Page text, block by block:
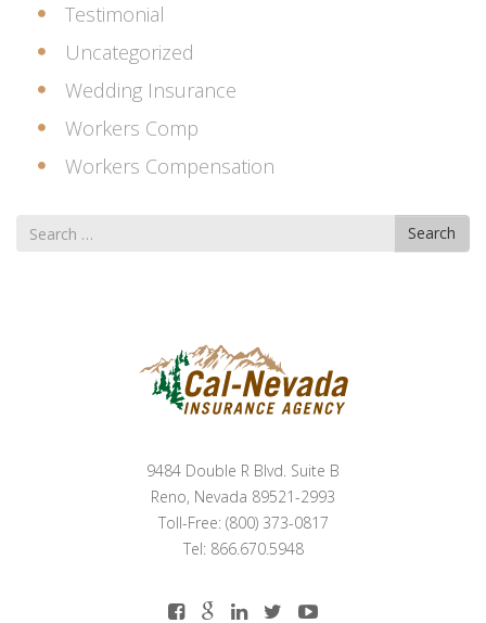
Testimonial
Uncategorized
Wedding Insurance
Workers Comp
Workers Compensation
Search
for
Search
9484 Double R Blvd. Suite B
Reno, Nevada 89521-2993
Toll-Free: (800) 373-0817
Tel: 866.670.5948